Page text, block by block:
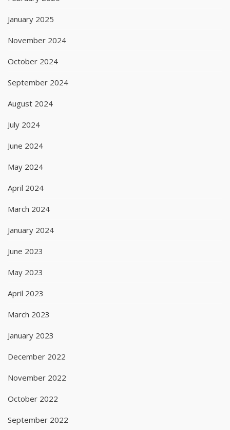
January 2025
November 2024
October 2024
September 2024
August 2024
July 2024
June 2024
May 2024
April 2024
March 2024
January 2024
June 2023
May 2023
April 2023
March 2023
January 2023
December 2022
November 2022
October 2022
September 2022